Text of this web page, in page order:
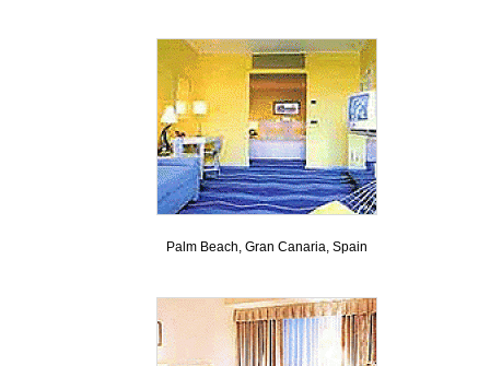
Palm Beach, Gran Canaria, Spain